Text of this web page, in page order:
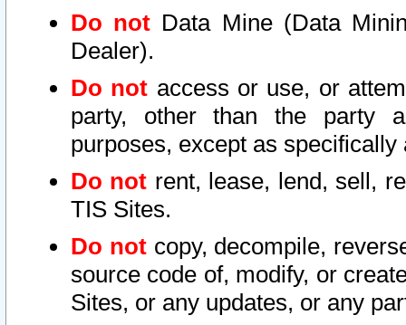
Do not Data Mine (Data
Dealer).
Do not access or use, or
party, other than the party
purposes, except as
Do not rent, lease, lend, sell,
TIS Sites.
Do notcopy, decompile,
source code of, modify, or
Sites, or any updates, or any